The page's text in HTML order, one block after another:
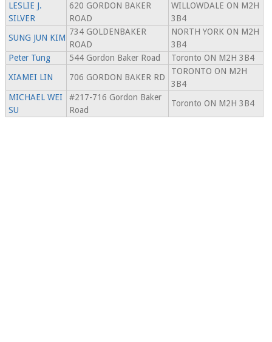
LESLIE J.
SILVER
620 GORDON BAKER
ROAD
WILLOWDALE ON M2H
3B4
SUNG JUN KIM
734 GOLDENBAKER
ROAD
NORTH YORK ON M2H
3B4
Peter Tung
544 Gordon Baker Road
Toronto ON M2H 3B4
XIAMEI LIN
706 GORDON BAKER RD
TORONTO ON M2H
3B4
MICHAEL WEI
SU
#217-716 Gordon Baker
Road
Toronto ON M2H 3B4